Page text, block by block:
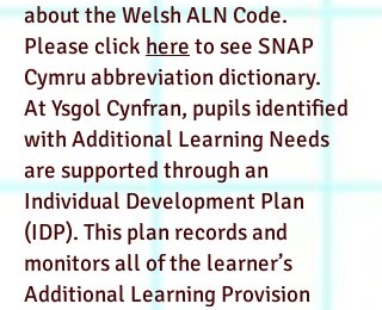
about the Welsh ALN Code.
Please click here to see SNAP
Cymru abbreviation dictionary.
At Ysgol Cynfran, pupils identified
with Additional Learning Needs
are supported through an
Individual Development Plan
(IDP). This plan records and
monitors all of the learner’s
Additional Learning Provision